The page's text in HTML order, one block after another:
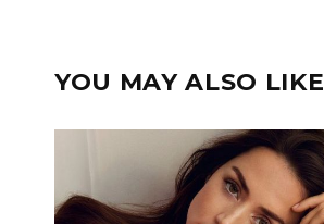
YOU MAY ALSO LIKE